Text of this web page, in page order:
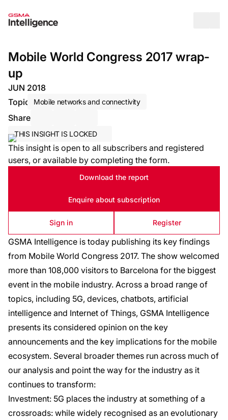
Mobile World Congress 2017 wrap-
up
JUN 2018
Topic
Mobile networks and connectivity
Share
THIS INSIGHT IS LOCKED
This insight is open to all subscribers and registered
users, or available by completing the form.
Download the report
Enquire about subscription
Sign in Register
GSMA Intelligence is today publishing its key findings
from Mobile World Congress 2017. The show welcomed
more than 108,000 visitors to Barcelona for the biggest
event in the mobile industry. Across a broad range of
topics, including 5G, devices, chatbots, artificial
intelligence and Internet of Things, GSMA Intelligence
presents its considered opinion on the key
announcements and the key implications for the mobile
ecosystem. Several broader themes run across much of
our analysis and point the way for the industry as it
continues to transform:
Investment: 5G places the industry at something of a
crossroads: while widely recognised as an evolutionary